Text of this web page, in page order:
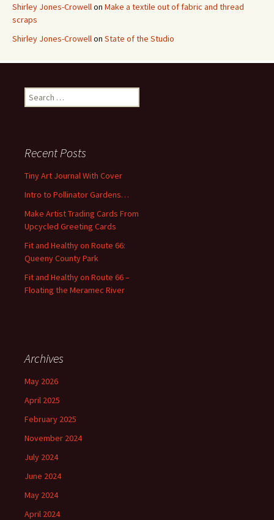
Shirley Jones-Crowellon Make a textile out of fabric and thread
scraps
Shirley Jones-Crowellon State of the Studio
e
h
f
r
:
Recent Posts
Tiny Art Journal With Cover
Intro to Pollinator Gardens…
Make Artist Trading Cards From
Upcycled Greeting Cards
Fit and Healthy on Route 66:
Queeny County Park
Fit and Healthy on Route 66 –
Floating the Meramec River
Archives
May 2026
April 2025
February 2025
November 2024
July 2024
June 2024
May 2024
April 2024